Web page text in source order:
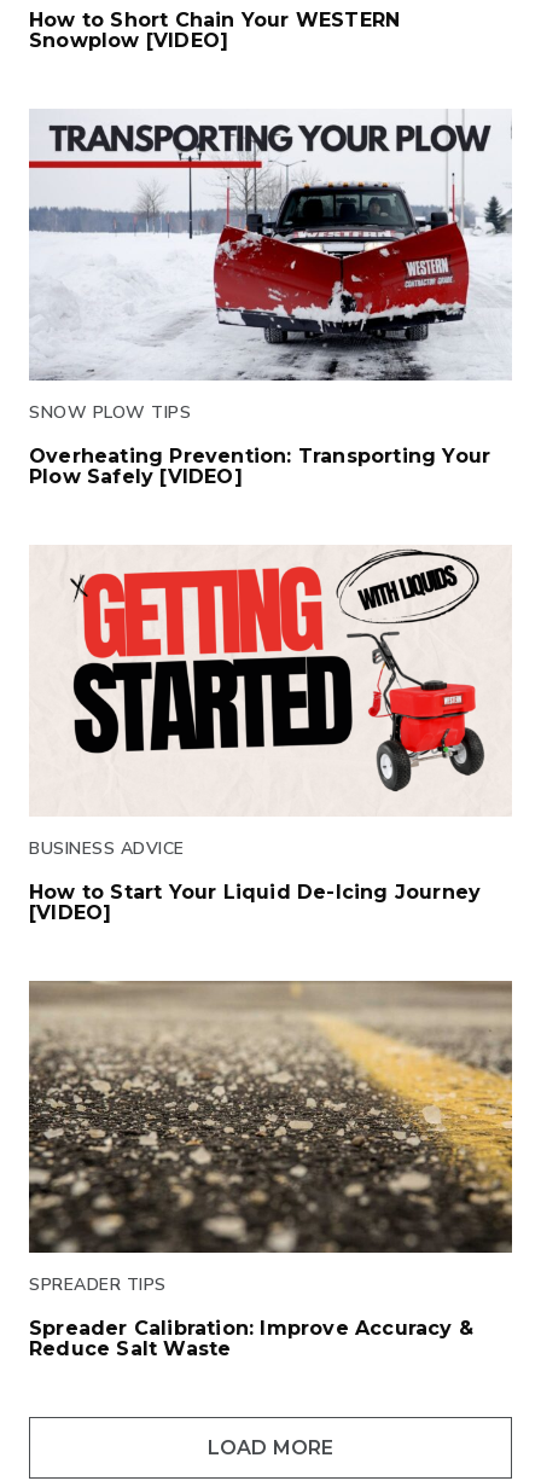
How to Short Chain Your WESTERN
Snowplow [VIDEO]
SNOW PLOW TIPS
Overheating Prevention: Transporting Your
Plow Safely [VIDEO]
BUSINESS ADVICE
How to Start Your Liquid De-Icing Journey
[VIDEO]
SPREADER TIPS
Spreader Calibration: Improve Accuracy &
Reduce Salt Waste
LOAD MORE